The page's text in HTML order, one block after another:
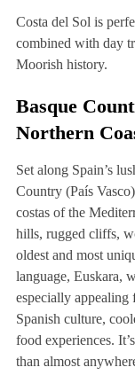
Costa del Sol is
combined with day
Moorish history.
Basque
Northern
Set along Spain’s
Country (País
costas of the
hills, rugged cliffs,
oldest and most
language, Euskara,
especially
Spanish culture,
food experiences.
than almost